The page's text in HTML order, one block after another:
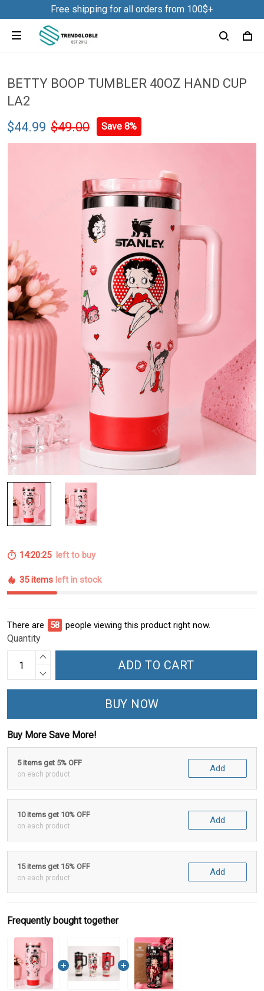
Free shipping for all orders from 100$+
BETTY BOOP TUMBLER 40OZ HAND CUP
LA2
$44.99 $49.00 Save 8%
14:20:24left to buy
35 items left in stock
There are 58 people viewing this product right now.
Quantity
ADD TO CART
BUY NOW
Buy More Save More!
5 items get 5% OFF
on each product
Add
10 items get 10% OFF
on each product
Add
15 items get 15% OFF
on each product
Add
Frequently bought together